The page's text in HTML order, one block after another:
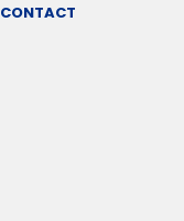
CONTACT